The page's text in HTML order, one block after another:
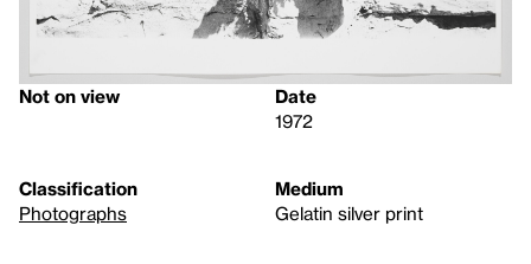
Not on view
Date
1972
Classification
Photographs
Medium
Gelatin silver print